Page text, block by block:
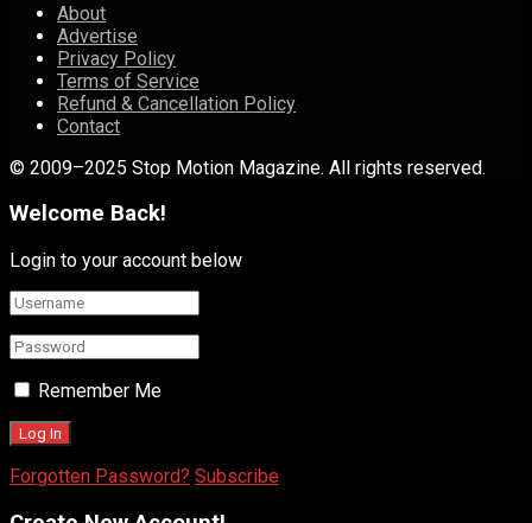
About
Advertise
Privacy Policy
Terms of Service
Refund & Cancellation Policy
Contact
© 2009–2025 Stop Motion Magazine. All rights reserved.
Welcome Back!
Login to your account below
Remember Me
Forgotten Password? Subscribe